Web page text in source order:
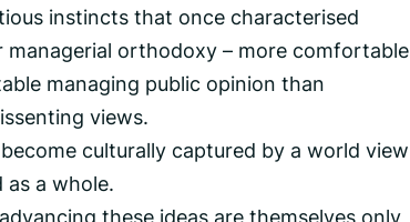
instincts that once characterised
managerial orthodoxy – more comfortable
managing public opinion than
views.
culturally captured by a world view
a whole.